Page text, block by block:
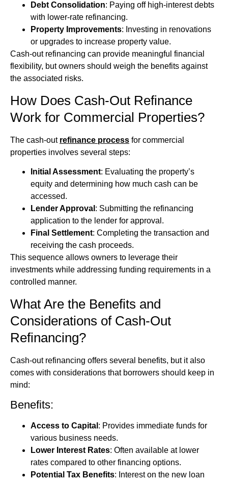
Debt Consolidation: Paying off high-interest debts
with lower-rate refinancing.
Property Improvements: Investing in renovations
or upgrades to increase property value.
Cash-out refinancing can provide meaningful financial
flexibility, but owners should weigh the benefits against
the associated risks.
How Does Cash-Out Refinance
Work for Commercial Properties?
The cash-out refinance process for commercial
properties involves several steps:
Initial Assessment: Evaluating the property’s
equity and determining how much cash can be
accessed.
Lender Approval : Submitting the refinancing
application to the lender for approval.
Final Settlement: Completing the transaction and
receiving the cash proceeds.
This sequence allows owners to leverage their
investments while addressing funding requirements in a
controlled manner.
What Are the Benefits and
Considerations of Cash-Out
Refinancing?
Cash-out refinancing offers several benefits, but it also
comes with considerations that borrowers should keep in
mind:
Benefits:
Access to Capital : Provides immediate funds for
various business needs.
Lower Interest Rates: Often available at lower
rates compared to other financing options.
Potential Tax Benefits: Interest on the new loan